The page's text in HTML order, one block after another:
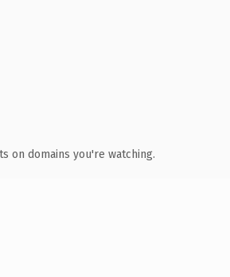
on domains you're watching.